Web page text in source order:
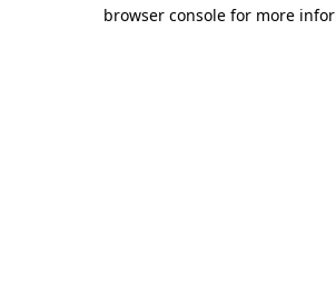
browser console for more